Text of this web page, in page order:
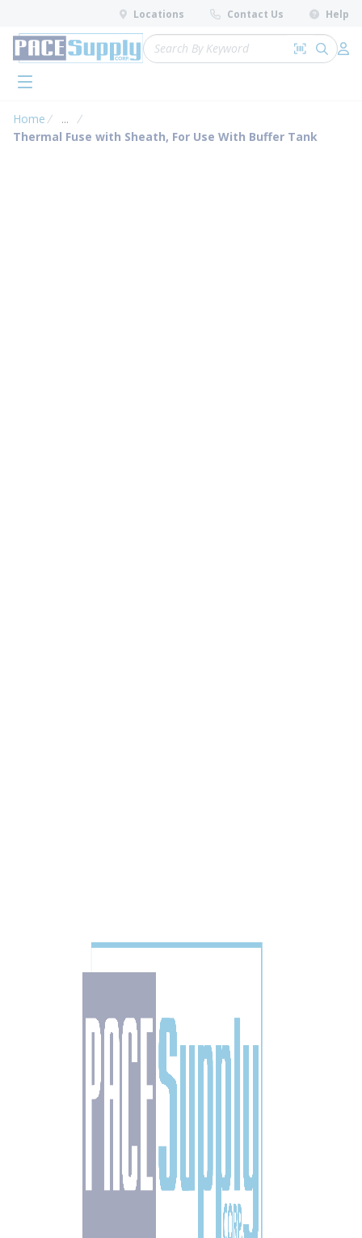
Skip to main content
Locations Contact Us Help
Site Search
Search by
submit
menu
Home ...
more info
Thermal Fuse with Sheath, For Use With Buffer Tank